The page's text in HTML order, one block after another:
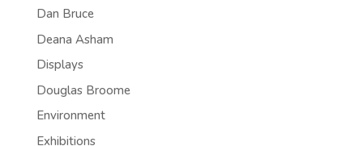
Dan Bruce
Deana Asham
Displays
Douglas Broome
Environment
Exhibitions